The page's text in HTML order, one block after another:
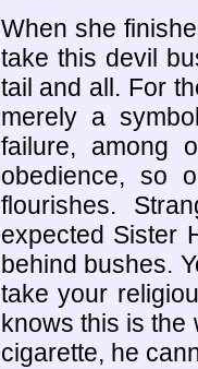
When she
take this devil
tail and all. For
merely a
failure, among
obedience, so
flourishes.
expected Sister
behind bushes.
take your
knows this is the
cigarette, he